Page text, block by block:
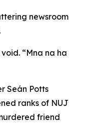
newsroom
“Mna na ha
Seán Potts
ranks of NUJ
friend